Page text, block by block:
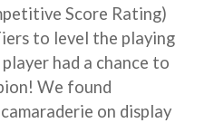
Score Rating)
to level the playing
had a chance to
We found
on display